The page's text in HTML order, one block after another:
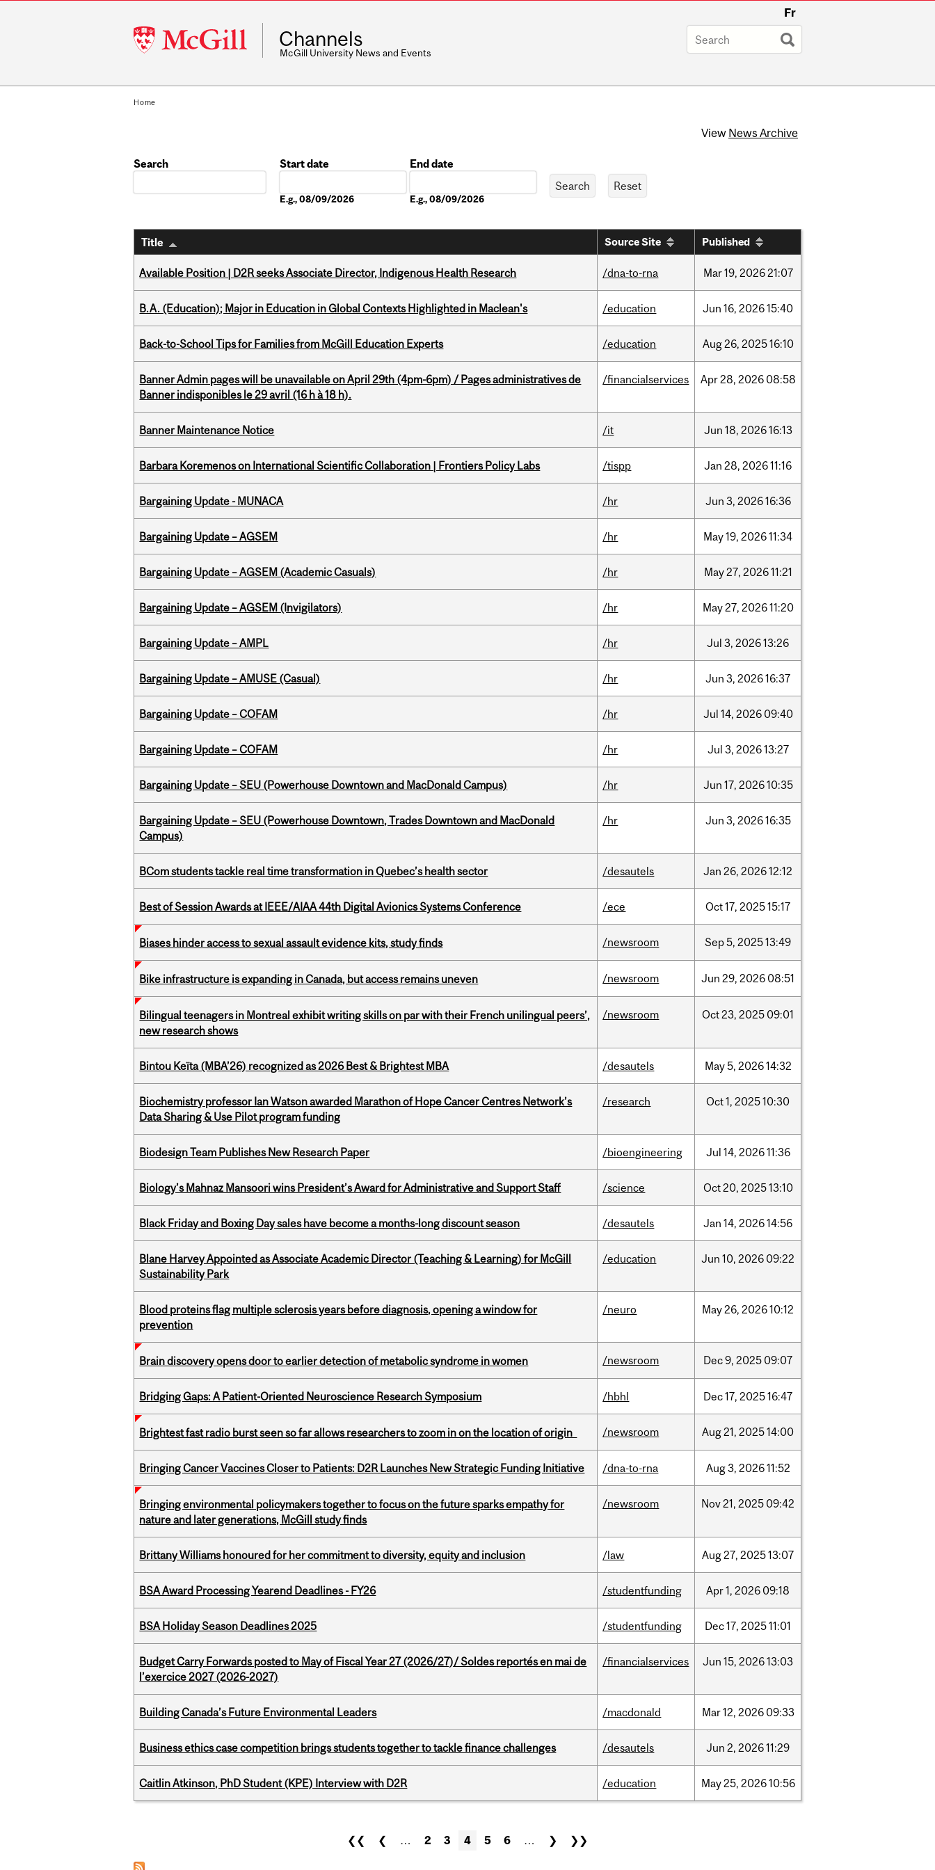
McGill
University
Fr
Channels
McGill University News and Events
Home
View News Archive
Search
Start date
E.g., 08/09/2026
End date
E.g., 08/09/2026
Title Source Site Published
Available Position | D2R seeks Associate Director, Indigenous Health Research /dna-to-rna Mar19, 202621:07
B.A. (Education); Major in Education in Global Contexts Highlighted in Maclean's /education Jun 16, 202615:40
Back-to-School Tips for Families from McGill Education Experts /education Aug26, 202516:10
Banner Admin pages will be unavailable on April 29th (4pm-6pm) / Pages administratives de
Banner indisponibles le 29 avril (16 h à 18 h).
/financialservices Apr28, 2026 08:58
Banner Maintenance Notice /it Jun 18, 202616:13
Barbara Koremenos on International Scientific Collaboration | Frontiers Policy Labs /tispp Jan 28, 202611:16
Bargaining Update - MUNACA /hr Jun 3, 202616:36
Bargaining Update – AGSEM /hr May19, 202611:34
Bargaining Update – AGSEM (Academic Casuals) /hr May27, 202611:21
Bargaining Update – AGSEM (Invigilators) /hr May27, 202611:20
Bargaining Update – AMPL /hr Jul 3, 202613:26
Bargaining Update – AMUSE (Casual) /hr Jun 3, 202616:37
Bargaining Update – COFAM /hr Jul 14, 2026 09:40
Bargaining Update – COFAM /hr Jul 3, 202613:27
Bargaining Update – SEU (Powerhouse Downtown and MacDonald Campus) /hr Jun 17, 202610:35
Bargaining Update – SEU (Powerhouse Downtown, Trades Downtown and MacDonald
Campus)
/hr Jun 3, 202616:35
BCom students tackle real time transformation in Quebec’s health sector /desautels Jan 26, 202612:12
Best of Session Awards at IEEE/AIAA 44th Digital Avionics Systems Conference /ece Oct17, 202515:17
Biases hinder access to sexual assault evidence kits, study finds /newsroom Sep5, 202513:49
Bike infrastructure is expanding in Canada, but access remains uneven /newsroom Jun 29, 2026 08:51
Bilingual teenagers in Montreal exhibit writing skills on par with their French unilingual peers’,
new research shows
/newsroom Oct23, 2025 09:01
Bintou Keïta (MBA’26) recognized as 2026 Best & Brightest MBA /desautels May5, 202614:32
Biochemistry professor Ian Watson awarded Marathon of Hope Cancer Centres Network’s
Data Sharing & Use Pilot program funding
/research Oct1, 202510:30
Biodesign Team Publishes New Research Paper /bioengineering Jul 14, 202611:36
Biology’s Mahnaz Mansoori wins President’s Award for Administrative and Support Staff /science Oct20, 202513:10
Black Friday and Boxing Day sales have become a months-long discount season /desautels Jan 14, 202614:56
Blane Harvey Appointed as Associate Academic Director (Teaching & Learning) for McGill
Sustainability Park
/education Jun 10, 2026 09:22
Blood proteins flag multiple sclerosis years before diagnosis, opening a window for
prevention
/neuro May26, 202610:12
Brain discovery opens door to earlier detection of metabolic syndrome in women /newsroom Dec9, 2025 09:07
Bridging Gaps: A Patient-Oriented Neuroscience Research Symposium /hbhl Dec17, 202516:47
Brightest fast radio burst seen so far allows researchers to zoom in on the location of origin /newsroom Aug21, 202514:00
Bringing Cancer Vaccines Closer to Patients: D2R Launches New Strategic Funding Initiative /dna-to-rna Aug3, 202611:52
Bringing environmental policymakers together to focus on the future sparks empathy for
nature and later generations, McGill study finds
/newsroom Nov21, 2025 09:42
Brittany Williams honoured for her commitment to diversity, equity and inclusion /law Aug27, 202513:07
BSA Award Processing Yearend Deadlines - FY26 /studentfunding Apr1, 2026 09:18
BSA Holiday Season Deadlines 2025 /studentfunding Dec17, 202511:01
Budget Carry Forwards posted to May of Fiscal Year 27 (2026/27)/ Soldes reportés en mai de
l’exercice 2027 (2026-2027)
/financialservices Jun 15, 202613:03
Building Canada’s Future Environmental Leaders /macdonald Mar12, 2026 09:33
Business ethics case competition brings students together to tackle finance challenges /desautels Jun 2, 202611:29
Caitlin Atkinson, PhD Student (KPE) Interview with D2R /education May25, 202610:56
❮❮ ❮ … 2 3 4 5 6 … ❯ ❯❯